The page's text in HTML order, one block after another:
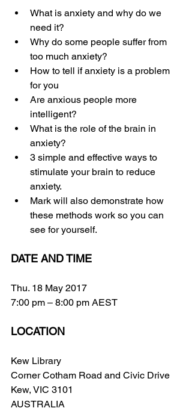
What is anxiety and why do we
need it?
Why do some people suffer from
too much anxiety?
How to tell if anxiety is a problem
for you
Are anxious people more
intelligent?
What is the role of the brain in
anxiety?
3 simple and effective ways to
stimulate your brain to reduce
anxiety.
Mark will also demonstrate how
these methods work so you can
see for yourself.
DATE AND TIME
Thu. 18 May 2017
7:00 pm – 8:00 pm AEST
LOCATION
Kew Library
Corner Cotham Road and Civic Drive
Kew, VIC 3101
AUSTRALIA